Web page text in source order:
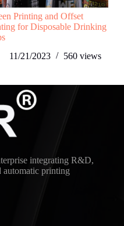
Printing and Offset
for Disposable Drinking
11/21/2023
560 views
integrating R&D,
automatic printing